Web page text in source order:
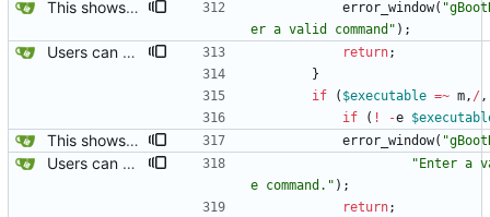
This shows the title of the template, and save_as won't permit save_as self, and checks when another existing file is being written over. error_window(
er a valid command" ) ;
Users can now edit the command used to create a filesystem for the root filesystem, ofcourse, whether or not a reiserfs can be created on a loop device remains to be found out. return;
}
if
( $executable =~ m, / ,
if
( ! -e $
This shows the title of the template, and save_as won't permit save_as self, and checks when another existing file is being written over. error_window(
Users can now edit the command used to create a filesystem for the root filesystem, ofcourse, whether or not a reiserfs can be created on a loop device remains to be found out.
"Enter a
e command." ) ;
return;